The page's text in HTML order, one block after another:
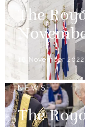
The
18 November 2022
NEWS
The